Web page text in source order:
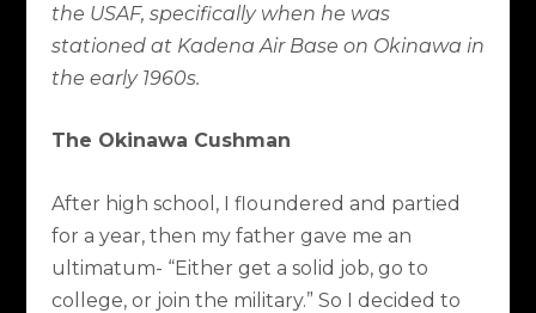
the USAF, specifically when he was
stationed at Kadena Air Base on Okinawa in
the early 1960s.
The Okinawa Cushman
After high school, I floundered and partied
for a year, then my father gave me an
ultimatum- “Either get a solid job, go to
college, or join the military.” So I decided to